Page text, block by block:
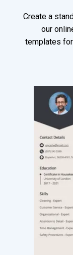
Create a
our
templates